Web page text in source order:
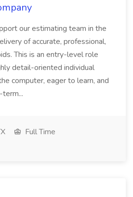
our estimating team in the
of accurate, professional,
This is an entry-level role
detail-oriented individual
computer, eager to learn, and
Full Time